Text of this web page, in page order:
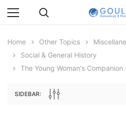
Home Other Topics
Social & General History
The Young Woman's Companion
SIDEBAR: